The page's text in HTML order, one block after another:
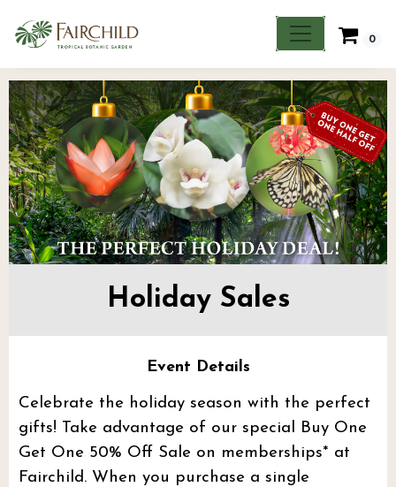
0
Holiday Sales
Event Details
Celebrate the holiday season with the perfect
gifts! Take advantage of our special Buy One
Get One 50% Off Sale on memberships* at
Fairchild. When you purchase a single